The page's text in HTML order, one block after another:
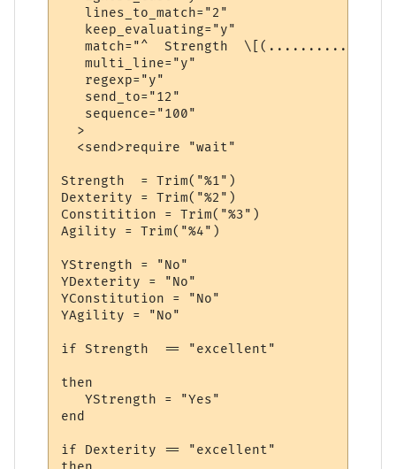
   lines_to_match="2"
   keep_evaluating="y"
match="^  Strength  \[(...........)\]
   multi_line="y"
   regexp="y"
   send_to="12"
   sequence="100"
  >
  <send>require "wait"
Strength  = Trim("%1")
Dexterity = Trim("%2")
Constitition = Trim("%3")
Agility = Trim("%4")
YStrength = "No"
YDexterity = "No"
YConstitution = "No"
YAgility = "No"
if Strength  == "excellent"
then
   YStrength = "Yes"
end
if Dexterity == "excellent"